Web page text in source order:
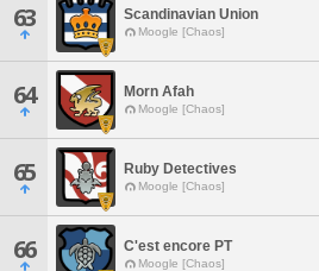
63 Scandinavian Union
Moogle [Chaos]
64 Morn Afah
Moogle [Chaos]
65 Ruby Detectives
Moogle [Chaos]
66 C'est encore PT
Moogle [Chaos]